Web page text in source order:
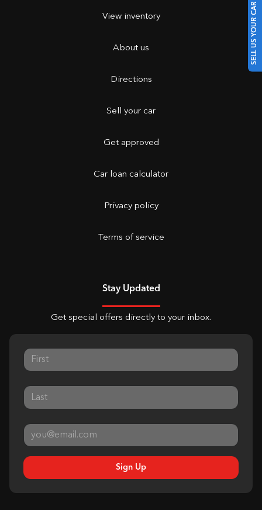
SELL US YOUR CAR
View inventory
About us
Directions
Sell your car
Get approved
Car loan calculator
Privacy policy
Terms of service
Stay Updated
Get special offers directly to your inbox.
Sign Up